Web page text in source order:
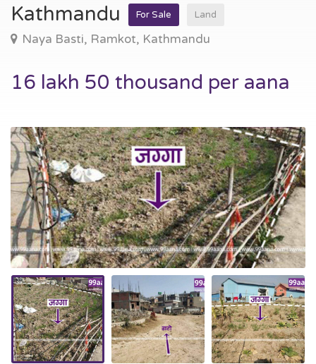
Kathmandu
For Sale Land
Naya Basti, Ramkot, Kathmandu
16 lakh 50 thousand per aana